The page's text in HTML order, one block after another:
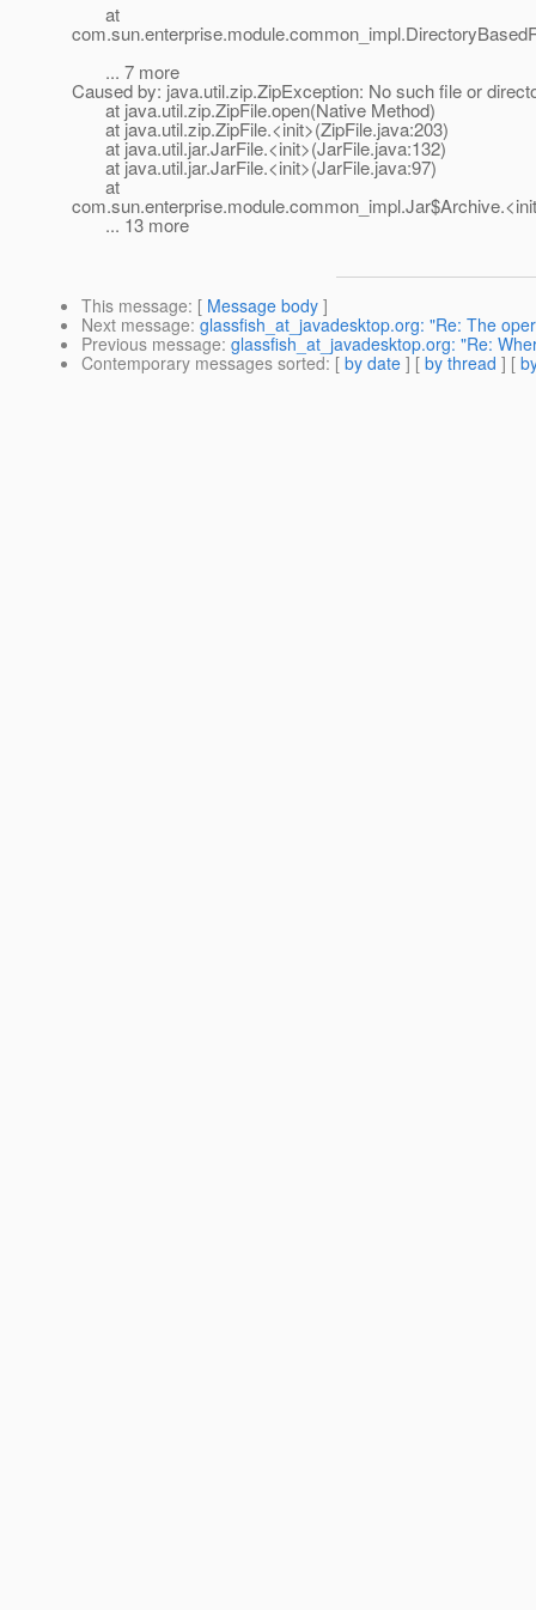
at
... 7 more
Caused by: java.util.zip.ZipException: No such file or
at java.util.zip.ZipFile.open(Native Method)
at java.util.zip.ZipFile.<init>(ZipFile.java:203)
at java.util.jar.JarFile.<init>(JarFile.java:132)
at java.util.jar.JarFile.<init>(JarFile.java:97)
at
... 13 more
This message: [ Message body ]
Next message: glassfish_at_javadesktop.org: "Re: The
Previous message: glassfish_at_javadesktop.org: "Re:
Contemporary messages sorted: [ by date ] [ by thread ] [